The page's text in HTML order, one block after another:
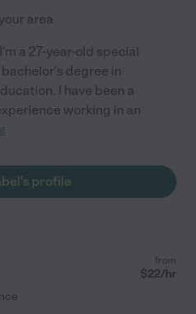
area
a 27-year-old special
degree in
I have been a
working in an
profile
from
$22/hr